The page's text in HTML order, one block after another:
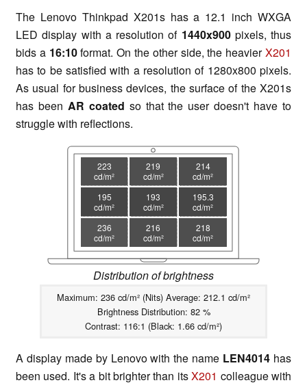
The Lenovo Thinkpad X201s has a 12.1 inch WXGA
LED display with a resolution of 1440x900pixels, thus
bids a 16:10format. On the other side, the heavierX201
has to be satisfied with a resolution of 1280x800 pixels.
As usual for business devices, the surface of the X201s
has been AR coated so that the user doesn't have to
struggle with reflections.
223
cd/m²
219
cd/m²
214
cd/m²
195
cd/m²
193
cd/m²
195.3
cd/m²
236
cd/m²
216
cd/m²
218
cd/m²
Distribution of brightness
Maximum: 236 cd/m² (Nits) Average: 212.1 cd/m²
Brightness Distribution: 82 %
Contrast: 116:1 (Black: 1.66 cd/m²)
A display made by Lenovo with the name LEN4014 has
been used. It's a bit brighter than itsX201 colleague with